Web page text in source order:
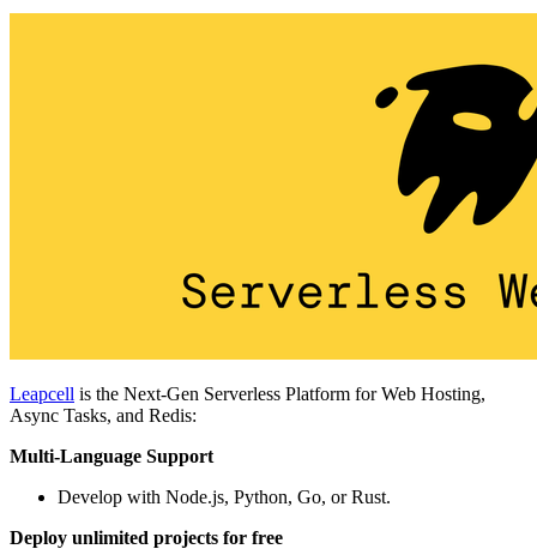
Leapcell is the Next-Gen Serverless Platform for Web Hosting,
Async Tasks, and Redis:
Multi-Language Support
Develop with Node.js, Python, Go, or Rust.
Deploy unlimited projects for free